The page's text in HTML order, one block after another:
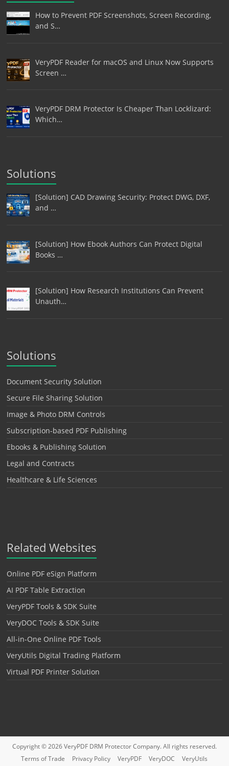
How to Prevent PDF Screenshots, Screen Recording,
and S…
VeryPDF Reader for macOS and Linux Now Supports
Screen …
VeryPDF DRM Protector Is Cheaper Than Locklizard:
Which…
Solutions
[Solution] CAD Drawing Security: Protect DWG, DXF,
and …
[Solution] How Ebook Authors Can Protect Digital
Books …
[Solution] How Research Institutions Can Prevent
Unauth…
Solutions
Document Security Solution
Secure File Sharing Solution
Image & Photo DRM Controls
Subscription-based PDF Publishing
Ebooks & Publishing Solution
Legal and Contracts
Healthcare & Life Sciences
Related Websites
Online PDF eSign Platform
AI PDF Table Extraction
VeryPDF Tools & SDK Suite
VeryDOC Tools & SDK Suite
All-in-One Online PDF Tools
VeryUtils Digital Trading Platform
Virtual PDF Printer Solution
Copyright © 2026VeryPDF DRM ProtectorCompany. All rights reserved.
Terms of Trade
Privacy Policy VeryPDF VeryDOC
VeryUtils